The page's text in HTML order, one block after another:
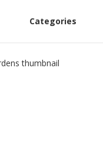
Categories